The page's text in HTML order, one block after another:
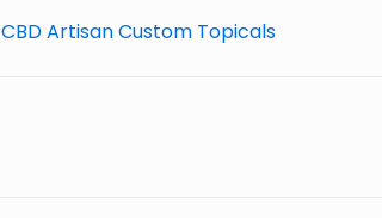
CBD Artisan Custom Topicals